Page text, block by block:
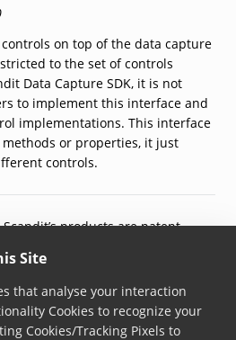
Site
that analyse your interaction
Cookies to recognize your
Cookies/Tracking Pixels to
on top of the data capture
to the set of controls
Data Capture SDK, it is not
to implement this interface and
implementations. This interface
methods or properties, it just
controls.
products are patent